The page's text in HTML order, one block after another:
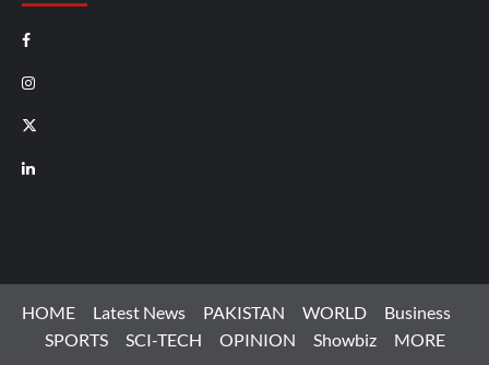
Facebook
Instagram
X
LinkedIn
HOME Latest News PAKISTAN WORLD
Business
SPORTS
SCI-TECH OPINION Showbiz MORE